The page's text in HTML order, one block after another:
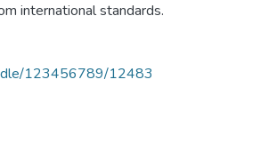
international standards.
123456789/12483